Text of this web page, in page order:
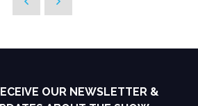
OUR NEWSLETTER &